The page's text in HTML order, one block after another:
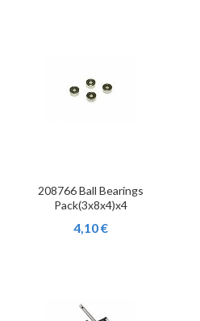
208766 Ball Bearings
Pack(3x8x4)x4
4,10 €